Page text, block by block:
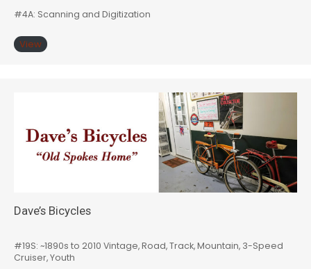
#4A: Scanning and Digitization
View
Dave’s Bicycles
#19S: ~1890s to 2010 Vintage, Road, Track, Mountain, 3-Speed
Cruiser, Youth